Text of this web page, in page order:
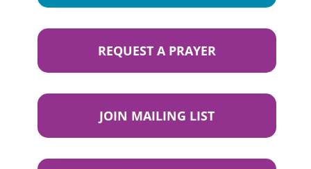
REQUEST A PRAYER
JOIN MAILING LIST